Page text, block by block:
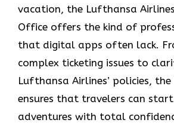
vacation, the Lufthansa
Office offers the kind of
that digital apps often lack.
complex ticketing issues to
Lufthansa Airlines’ policies,
ensures that travelers can
adventures with total